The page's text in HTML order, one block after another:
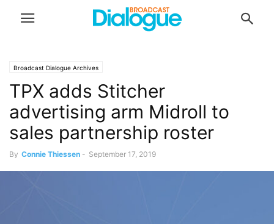
Broadcast Dialogue Archives
TPX adds Stitcher
advertising arm Midroll to
sales partnership roster
By Connie Thiessen - September 17, 2019